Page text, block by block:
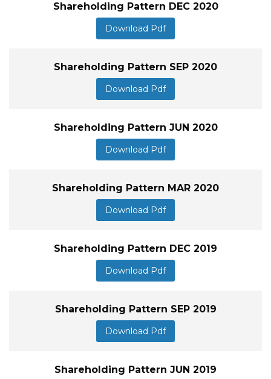
Shareholding Pattern DEC 2020
Download Pdf
Shareholding Pattern SEP 2020
Download Pdf
Shareholding Pattern JUN 2020
Download Pdf
Shareholding Pattern MAR 2020
Download Pdf
Shareholding Pattern DEC 2019
Download Pdf
Shareholding Pattern SEP 2019
Download Pdf
Shareholding Pattern JUN 2019